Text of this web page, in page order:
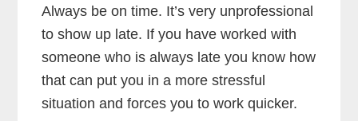
Always be on time. It’s very unprofessional
to show up late. If you have worked with
someone who is always late you know how
that can put you in a more stressful
situation and forces you to work quicker.